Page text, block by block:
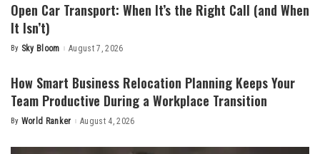
Open Car Transport: When It’s the Right Call (and When
It Isn’t)
Posted
By Sky Bloom August 7, 2026
How Smart Business Relocation Planning Keeps Your
Team Productive During a Workplace Transition
Posted
By World Ranker August 4, 2026